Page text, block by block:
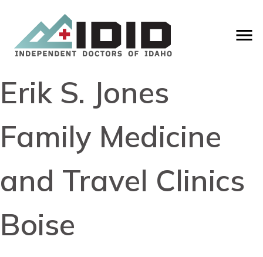
Erik S. Jones
Family Medicine
and Travel Clinics
Boise